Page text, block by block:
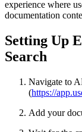
experience where
documentation
Setting Up
Search
Navigate to
(https://
Add your